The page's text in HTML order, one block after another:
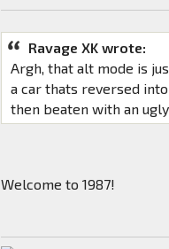
Ravage XK wrote:
Argh, that alt mode is
a car thats reversed into
then beaten with an
Welcome to 1987!